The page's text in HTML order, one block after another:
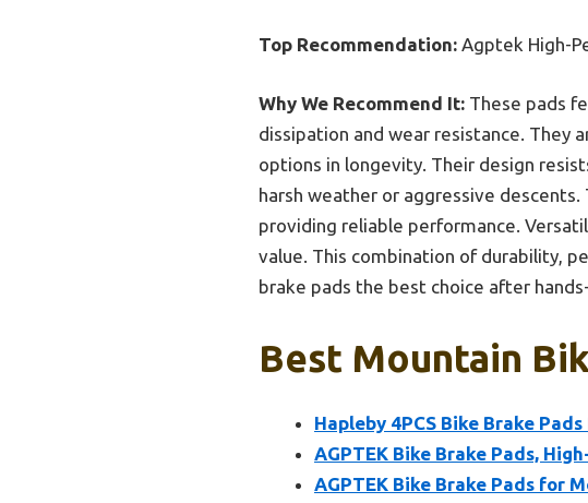
Top Recommendation: Agptek High-
Why We Recommend It: These pads
dissipation and wear resistance. They
options in longevity. Their design
harsh weather or aggressive
providing reliable performance.
value. This combination of durability,
brake pads the best choice after
Best Mountain
Hapleby 4PCS Bike Brake
AGPTEK Bike Brake Pads,
AGPTEK Bike Brake Pads for